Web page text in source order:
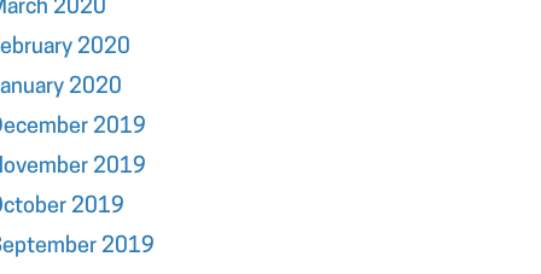
2020
2020
2020
2019
2019
2019
2019